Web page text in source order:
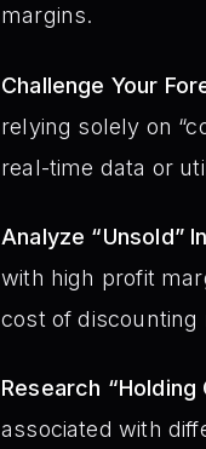
margins.
Challenge Your
relying solely on
real-time data or
Analyze “Unsold”
with high profit
cost of discounting
Research “Holding
associated with